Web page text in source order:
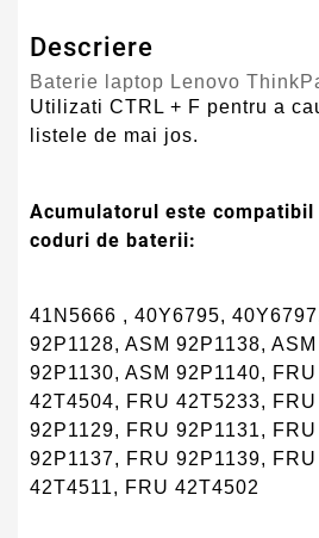
Descriere
Baterie laptop Lenovo
Utilizati CTRL + F pentru a
listele de mai jos.
Acumulatorul este
coduri de baterii:
41N5666 , 40Y6795,
92P1128, ASM 92P1138,
92P1130, ASM 92P1140,
42T4504, FRU 42T5233,
92P1129, FRU 92P1131,
92P1137, FRU 92P1139,
42T4511, FRU 42T4502